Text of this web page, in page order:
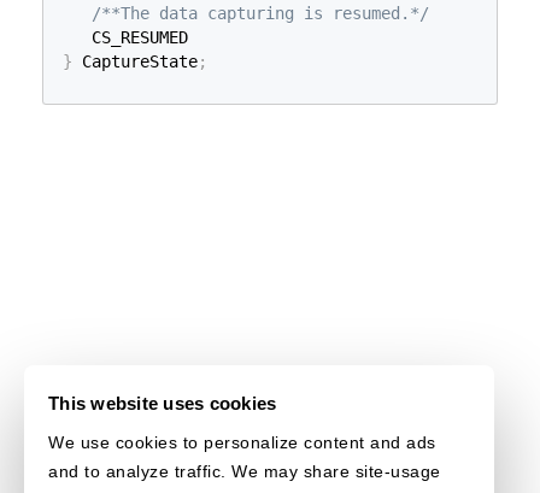
This website uses cookies
We use cookies to personalize content and ads
and to analyze traffic. We may share site-usage
/**The data capturing is resumed.*/
} CaptureState;